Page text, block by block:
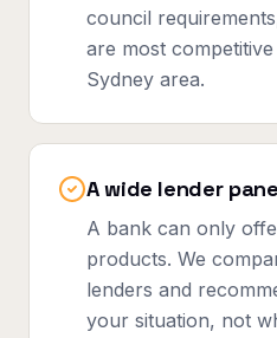
council
are most
Sydney area.
A wide lender
A bank can only
products. We
lenders and
your situation, not